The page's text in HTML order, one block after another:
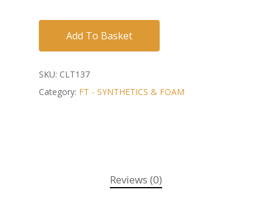
Add To Basket
SKU: CLT137
Category: FT - SYNTHETICS & FOAM
Reviews (0)